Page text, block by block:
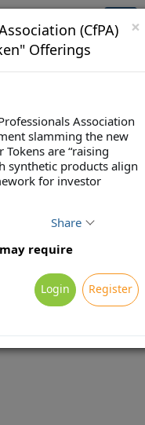
Pending)
×
(CfPA)
Offerings
Association
slamming the new
are “raising
synthetic products align
for investor
Share
require
Login Register